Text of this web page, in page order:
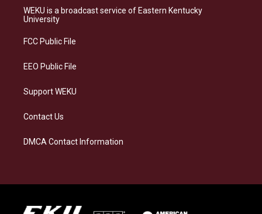
a
g
a
s
k
b
o
e
d
WEKU is a broadcast service of Eastern Kentucky
University
FCC Public File
EEO Public File
Support WEKU
Contact Us
DMCA Contact Information